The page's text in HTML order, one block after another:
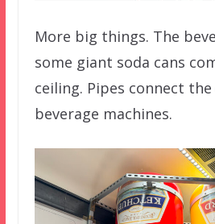
More big things. The
some giant soda cans
ceiling. Pipes connect
beverage machines.